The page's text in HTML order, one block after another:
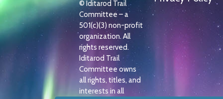
© Iditarod Trail
Committee – a
501(c)(3) non-profit
organization. All
rights reserved.
Iditarod Trail
Committee owns
all rights, titles, and
interests in all